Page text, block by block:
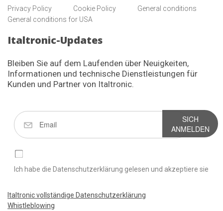
Privacy Policy
Cookie Policy
General conditions
General conditions for USA
Italtronic-Updates
Bleiben Sie auf dem Laufenden über Neuigkeiten,
Informationen und technische Dienstleistungen für
Kunden und Partner von Italtronic.
SICH
ANMELDEN
Ich habe die Datenschutzerklärung gelesen und akzeptiere sie
Italtronic vollständige Datenschutzerklärung
Whistleblowing